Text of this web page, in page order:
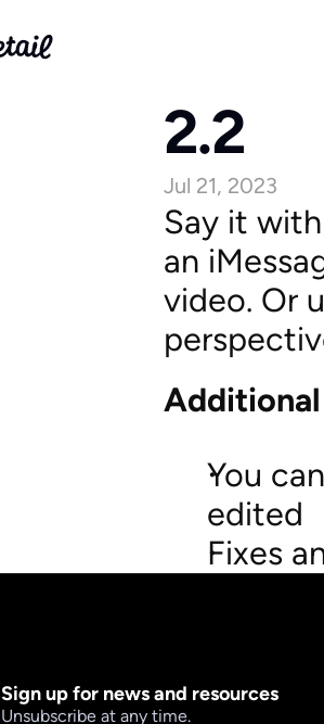
2.2
Jul 21, 2023
Say it
an
video. Or
You
edited
Fixes
Sign up for news and resources
Unsubscribe at any time.